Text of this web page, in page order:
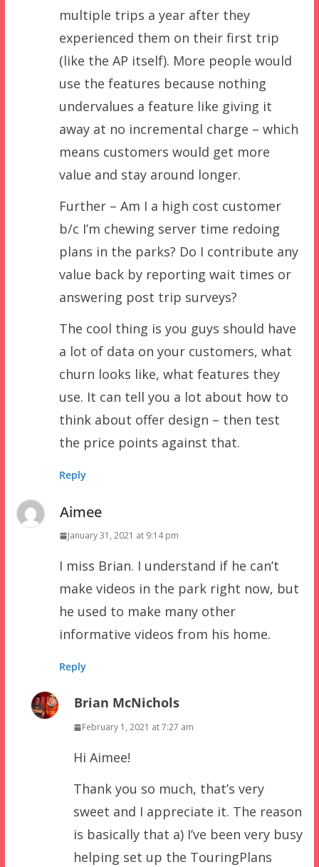
multiple trips a year after they
experienced them on their first trip
(like the AP itself). More people would
use the features because nothing
undervalues a feature like giving it
away at no incremental charge – which
means customers would get more
value and stay around longer.
Further – Am I a high cost customer
b/c I’m chewing server time redoing
plans in the parks? Do I contribute any
value back by reporting wait times or
answering post trip surveys?
The cool thing is you guys should have
a lot of data on your customers, what
churn looks like, what features they
use. It can tell you a lot about how to
think about offer design – then test
the price points against that.
Reply
Aimee
January 31, 2021 at 9:14 pm
I miss Brian. I understand if he can’t
make videos in the park right now, but
he used to make many other
informative videos from his home.
Reply
Brian McNichols
February 1, 2021 at 7:27 am
Hi Aimee!
Thank you so much, that’s very
sweet and I appreciate it. The reason
is basically that a) I’ve been very busy
helping set up the TouringPlans